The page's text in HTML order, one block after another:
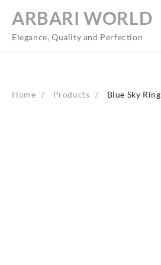
content
ARBARI WORLD
Elegance, Quality and Perfection
Home Products Blue Sky Ring